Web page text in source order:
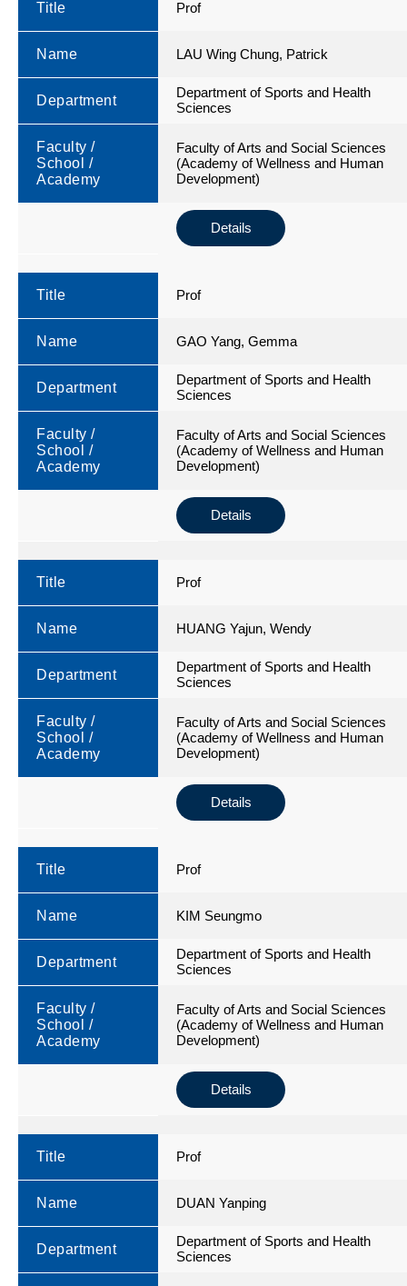
Title Prof
Name LAU Wing Chung, Patrick
Department
Department of Sports and Health
Sciences
Faculty /
School /
Academy
Faculty of Arts and Social Sciences
(Academy of Wellness and Human
Development)
Details
Title Prof
Name GAO Yang, Gemma
Department
Department of Sports and Health
Sciences
Faculty /
School /
Academy
Faculty of Arts and Social Sciences
(Academy of Wellness and Human
Development)
Details
Title Prof
Name HUANG Yajun, Wendy
Department
Department of Sports and Health
Sciences
Faculty /
School /
Academy
Faculty of Arts and Social Sciences
(Academy of Wellness and Human
Development)
Details
Title Prof
Name KIM Seungmo
Department
Department of Sports and Health
Sciences
Faculty /
School /
Academy
Faculty of Arts and Social Sciences
(Academy of Wellness and Human
Development)
Details
Title Prof
Name DUAN Yanping
Department
Department of Sports and Health
Sciences